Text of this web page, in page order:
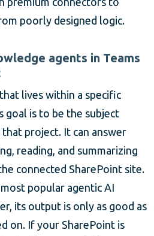
poorly designed logic.
agents in Teams
lives within a specific
goal is to be the subject
project. It can answer
reading, and summarizing
connected SharePoint site.
popular agentic AI
its output is only as good as
on. If your SharePoint is